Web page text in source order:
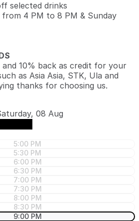
selected drinks
4 PM to 8 PM & Sunday
10% back as credit for your
as Asia Asia, STK, Ula and
thanks for choosing us.
08 Aug
5:00 PM
5:30 PM
6:00 PM
6:30 PM
7:00 PM
7:30 PM
8:00 PM
8:30 PM
9:00 PM